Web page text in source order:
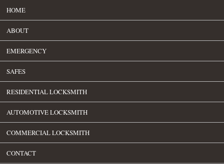
HOME
ABOUT
EMERGENCY
SAFES
RESIDENTIAL LOCKSMITH
AUTOMOTIVE LOCKSMITH
COMMERCIAL LOCKSMITH
CONTACT